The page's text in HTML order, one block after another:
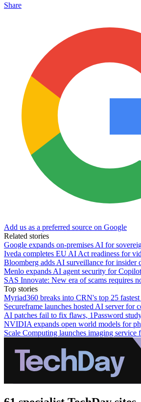
Share
Add us as a preferred source on Google
Related stories
Google expands on-premises AI for
Iveda completes EU AI Act readiness for
Bloomberg adds AI surveillance for insider
Menlo expands AI agent security for
SAS Innovate: New era of scams requires
Top stories
Myriad360 breaks into CRN's top 25
Secureframe launches hosted AI server for
AI patches fail to fix flaws, 1Password
NVIDIA expands open world models for
Scale Computing launches imaging service